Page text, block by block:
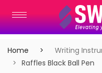
Home Writing
Raffles Black Ball Pen